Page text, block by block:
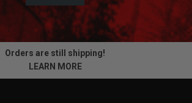
Orders are still shipping!
LEARN MORE